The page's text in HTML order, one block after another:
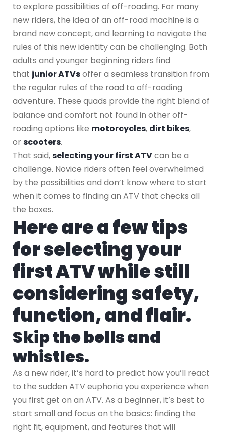
to explore possibilities of off-roading. For many
new riders, the idea of an off-road machine is a
brand new concept, and learning to navigate the
rules of this new identity can be challenging. Both
adults and younger beginning riders find
that junior ATVsoffer a seamless transition from
the regular rules of the road to off-roading
adventure. These quads provide the right blend of
balance and comfort not found in other off-
roading options like motorcycles, dirt bikes,
orscooters.
That said,selecting your first ATVcan be a
challenge. Novice riders often feel overwhelmed
by the possibilities and don’t know where to start
when it comes to finding an ATV that checks all
the boxes.
Here are a few tips
for selecting your
first ATV while still
considering safety,
function, and flair.
Skip the bells and
whistles.
As a new rider, it’s hard to predict how you’ll react
to the sudden ATV euphoria you experience when
you first get on an ATV. As a beginner, it’s best to
start small and focus on the basics: finding the
right fit, equipment, and features that will